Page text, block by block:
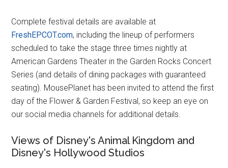
Complete festival details are available at
FreshEPCOT.com, including the lineup of performers
scheduled to take the stage three times nightly at
American Gardens Theater in the Garden Rocks Concert
Series (and details of dining packages with guaranteed
seating). MousePlanet has been invited to attend the first
day of the Flower & Garden Festival, so keep an eye on
our social media channels for additional details.
Views of Disney's Animal Kingdom and
Disney's Hollywood Studios